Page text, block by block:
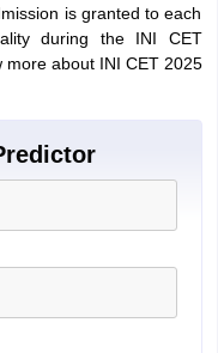
is granted to each
during the INI CET
about INI CET 2025